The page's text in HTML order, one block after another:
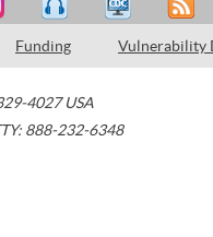
Funding Vulnerability
4027 USA
888-232-6348